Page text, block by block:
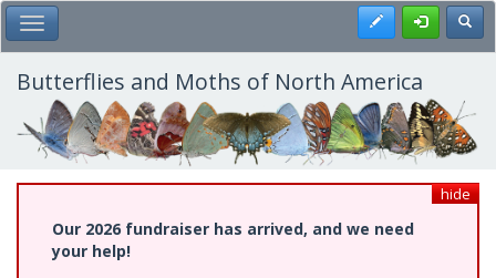
Skip
to
main
content
Toggle Main Menu Register
Butterflies and Moths of North America
hide
Our 2026 fundraiser has arrived, and we need
your help!